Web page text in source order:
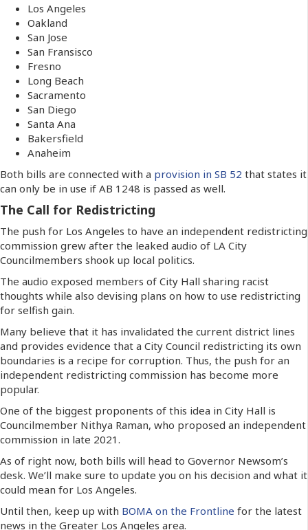
Los Angeles
Oakland
San Jose
San Fransisco
Fresno
Long Beach
Sacramento
San Diego
Santa Ana
Bakersfield
Anaheim
Both bills are connected with a provision in SB 52 that states it
can only be in use if AB 1248 is passed as well.
The Call for Redistricting
The push for Los Angeles to have an independent redistricting
commission grew after the leaked audio of LA City
Councilmembers shook up local politics.
The audio exposed members of City Hall sharing racist
thoughts while also devising plans on how to use redistricting
for selfish gain.
Many believe that it has invalidated the current district lines
and provides evidence that a City Council redistricting its own
boundaries is a recipe for corruption. Thus, the push for an
independent redistricting commission has become more
popular.
One of the biggest proponents of this idea in City Hall is
Councilmember Nithya Raman, who proposed an independent
commission in late 2021.
As of right now, both bills will head to Governor Newsom’s
desk. We’ll make sure to update you on his decision and what it
could mean for Los Angeles.
Until then, keep up with BOMA on the Frontline for the latest
news in the Greater Los Angeles area.